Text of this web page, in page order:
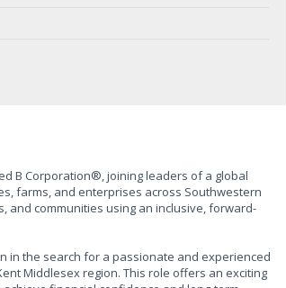
B Corporation®, joining leaders of a global
farms, and enterprises across Southwestern
and communities using an inclusive, forward-
in the search for a passionate and experienced
Middlesex region. This role offers an exciting